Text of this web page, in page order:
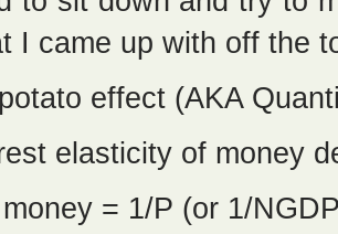
I came up with off the
effect (AKA
elasticity of money
= 1/P (or 1/